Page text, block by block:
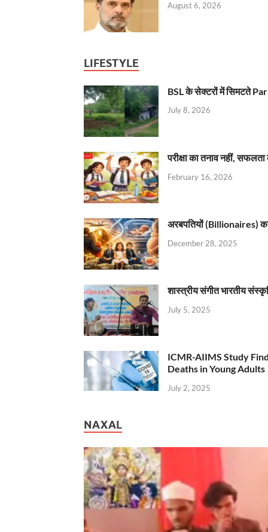
August 6, 2026
LIFESTYLE
BSL के सेक्टरों में सिमटते
July 8, 2026
परीक्षा का तनाव नहीं,
February 16, 2026
अरबपतियों (Billionaires)
December 28, 2025
शास्त्रीय संगीत भारतीय
July 5, 2025
ICMR-AIIMS Study
Deaths in Young Adults
July 2, 2025
NAXAL